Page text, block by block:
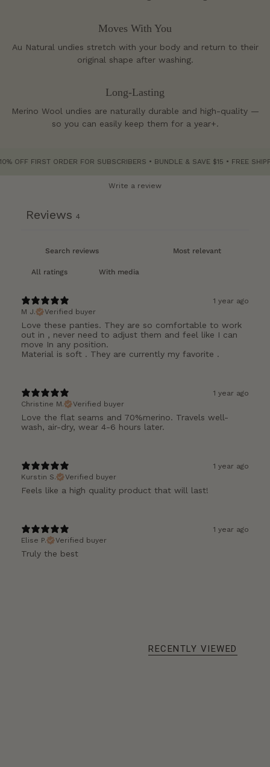
Moves With You
Au Natural undies stretch with your body and return to their
original shape after washing.
Long-Lasting
Merino Wool undies are naturally durable and high-quality —
so you can easily keep them for a year+.
ORDER FOR SUBSCRIBERS • BUNDLE & SAVE $15 • FREE
Write a review
Reviews 4
With media
1 year ago
M J.
Verified buyer
Love these panties. They are so comfortable to work
out in , never need to adjust them and feel like I can
move In any position.
Material is soft . They are currently my favorite .
1 year ago
Christine M.
Verified buyer
Love the flat seams and 70%merino. Travels well-
wash, air-dry, wear 4-6 hours later.
1 year ago
Kurstin S.
Verified buyer
Feels like a high quality product that will last!
1 year ago
Elise P.
Verified buyer
Truly the best
RECENTLY VIEWED